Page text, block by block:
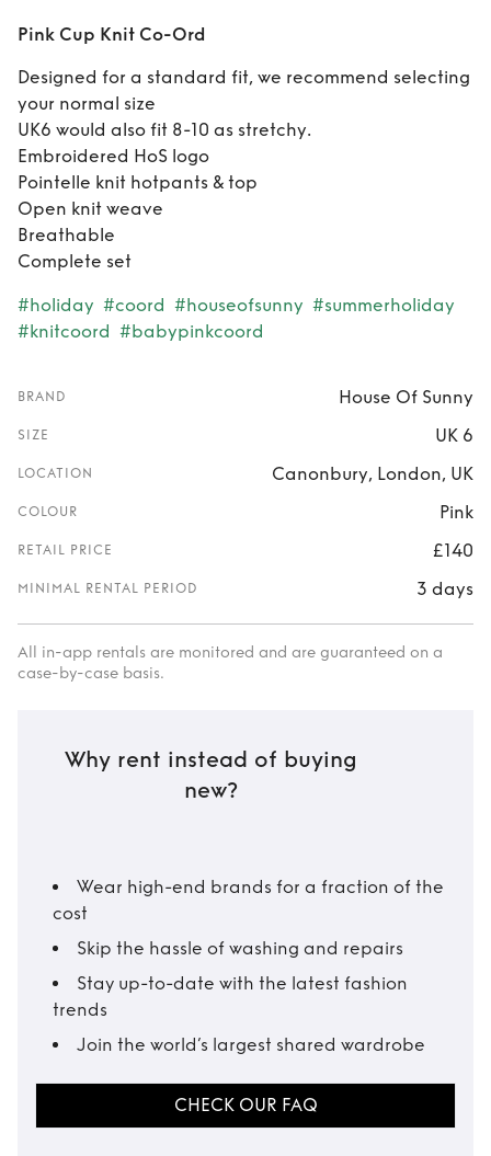
Pink Cup Knit Co-Ord
Designed for a standard fit, we recommend selecting
your normal size
UK6 would also fit 8-10 as stretchy.
Embroidered HoS logo
Pointelle knit hotpants & top
Open knit weave
Breathable
Complete set
#holiday #coord #houseofsunny #summerholiday
#knitcoord #babypinkcoord
BRAND House Of Sunny
SIZE UK 6
LOCATION Canonbury, London, UK
COLOUR Pink
RETAIL PRICE £140
MINIMAL RENTAL PERIOD 3 days
All in-app rentals are monitored and are guaranteed on a
case-by-case basis.
Why rent instead of buying
new?
Wear high-end brands for a fraction of the
cost
Skip the hassle of washing and repairs
Stay up-to-date with the latest fashion
trends
Join the world’s largest shared wardrobe
CHECK OUR FAQ